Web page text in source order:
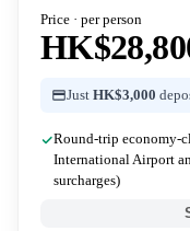
Price · per person
Just HK$3,000
Round-trip economy-
International Airport
surcharges)